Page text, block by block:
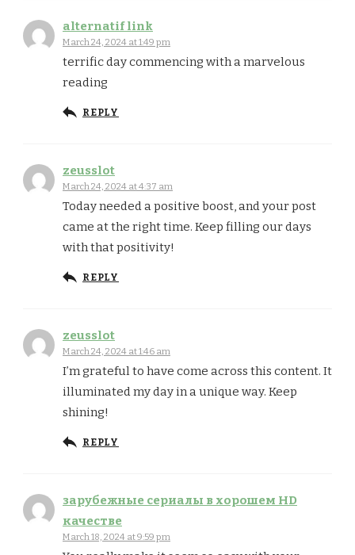
alternatif link
March 24, 2024 at 1:49 pm
terrific day commencing with a marvelous
reading
REPLY
zeusslot
March 24, 2024 at 4:37 am
Today needed a positive boost, and your post
came at the right time. Keep filling our days
with that positivity!
REPLY
zeusslot
March 24, 2024 at 1:46 am
I’m grateful to have come across this content. It
illuminated my day in a unique way. Keep
shining!
REPLY
зарубежные сериалы в хорошем HD
качестве
March 18, 2024 at 9:59 pm